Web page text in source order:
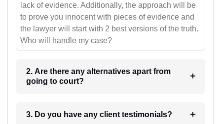
lack of evidence. Additionally, the approach will be
to prove you innocent with pieces of evidence and
the lawyer will start with 2 best versions of the truth.
Who will handle my case?
2. Are there any alternatives apart from
going to court?
3. Do you have any client testimonials?